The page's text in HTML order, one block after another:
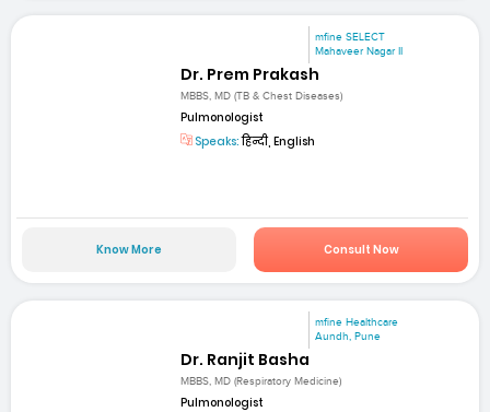
mfine SELECT
Mahaveer Nagar II
Dr. Prem Prakash
MBBS, MD (TB & Chest Diseases)
Pulmonologist
Speaks:हिन्दी, English
Know More Consult Now
mfine Healthcare
Aundh, Pune
Dr. Ranjit Basha
MBBS, MD (Respiratory Medicine)
Pulmonologist